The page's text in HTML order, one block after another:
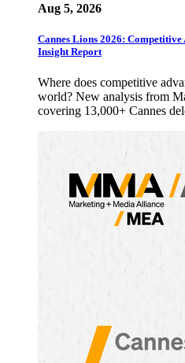
Aug 5, 2026
Cannes Lions 2026:
Insight Report
Where does competitive
world? New analysis from
covering 13,000+ Cannes